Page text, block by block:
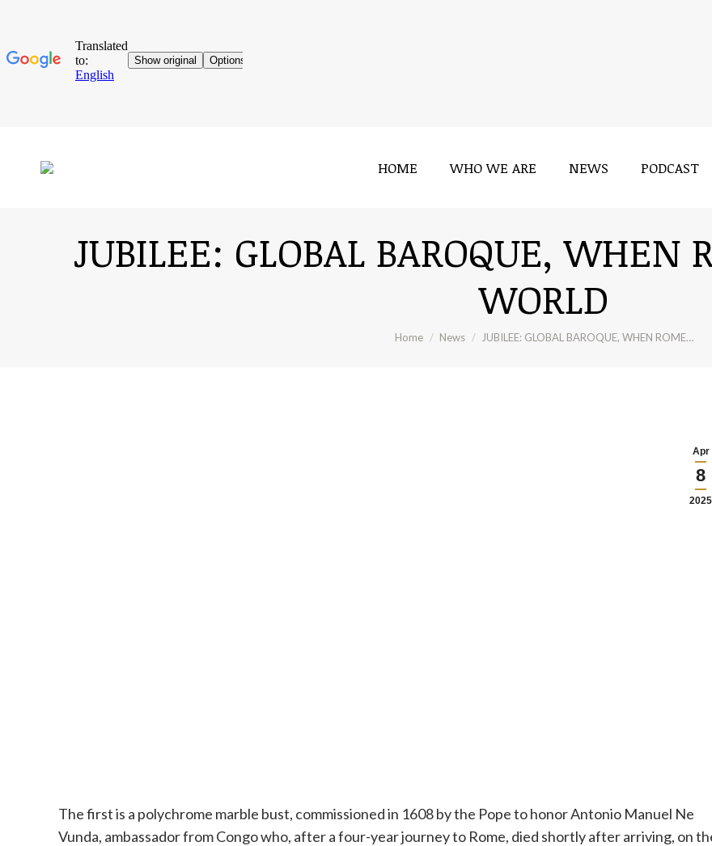
HOME WHO WE ARE NEWS PODCAST
JUBILEE: GLOBAL BAROQUE, WHEN
WORLD
You are here:
Home News JUBILEE: GLOBAL BAROQUE, WHEN ROME…
Apr
8
2025
The first is a polychrome marble bust, commissioned in 1608 by the Popeto honor Antonio Manuel Ne
Vunda, ambassador from Congo who, after a four-year journey to Rome, died shortly after arriving, on